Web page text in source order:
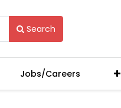
Search
Jobs/Careers